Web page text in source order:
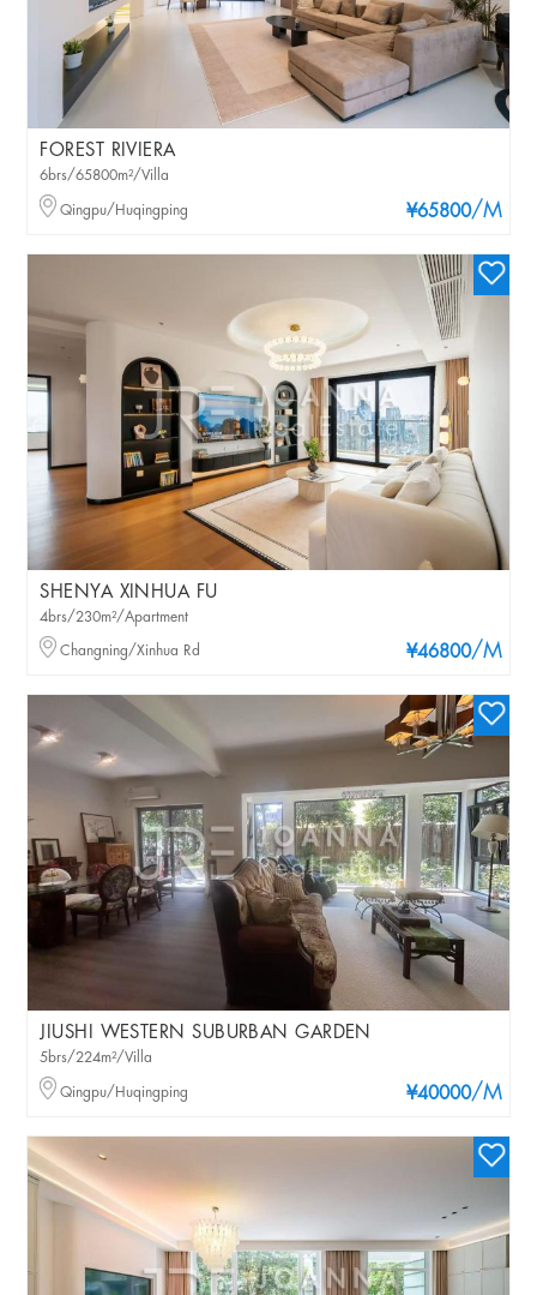
FOREST RIVIERA
¥65800/M
6brs/65800m²/Villa
Qingpu/Huqingping
SHENYA XINHUA FU
¥46800/M
4brs/230m²/Apartment
Changning/Xinhua Rd
JIUSHI WESTERN SUBURBAN GARDEN
¥40000/M
5brs/224m²/Villa
Qingpu/Huqingping